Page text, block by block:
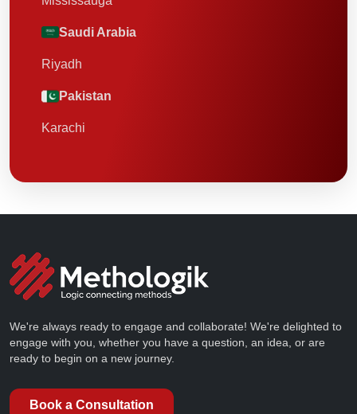
Saudi Arabia
Riyadh
Pakistan
Karachi
We're always ready to engage and collaborate! We're delighted to
engage with you, whether you have a question, an idea, or are
ready to begin on a new journey.
Book a Consultation